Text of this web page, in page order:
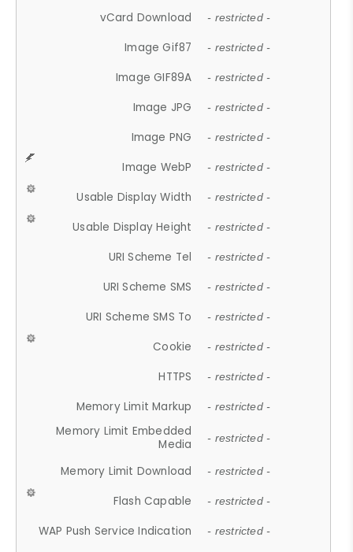
vCard Download - restricted -
Image Gif87 - restricted -
Image GIF89A - restricted -
Image JPG - restricted -
Image PNG - restricted -
Image WebP - restricted -
Usable Display Width - restricted -
Usable Display Height - restricted -
URI Scheme Tel - restricted -
URI Scheme SMS - restricted -
URI Scheme SMS To - restricted -
Cookie - restricted -
HTTPS - restricted -
Memory Limit Markup - restricted -
Memory Limit Embedded
Media
- restricted -
Memory Limit Download - restricted -
Flash Capable - restricted -
WAP Push Service Indication - restricted -